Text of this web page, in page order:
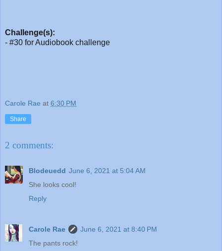
Challenge(s):
- #30 for Audiobook challenge
Carole Rae at 6:30 PM
Share
2 comments:
Blodeuedd June 6, 2021 at 5:04 AM
She looks cool!
Reply
Carole Rae
June 6, 2021 at 8:40 PM
The pants rock!